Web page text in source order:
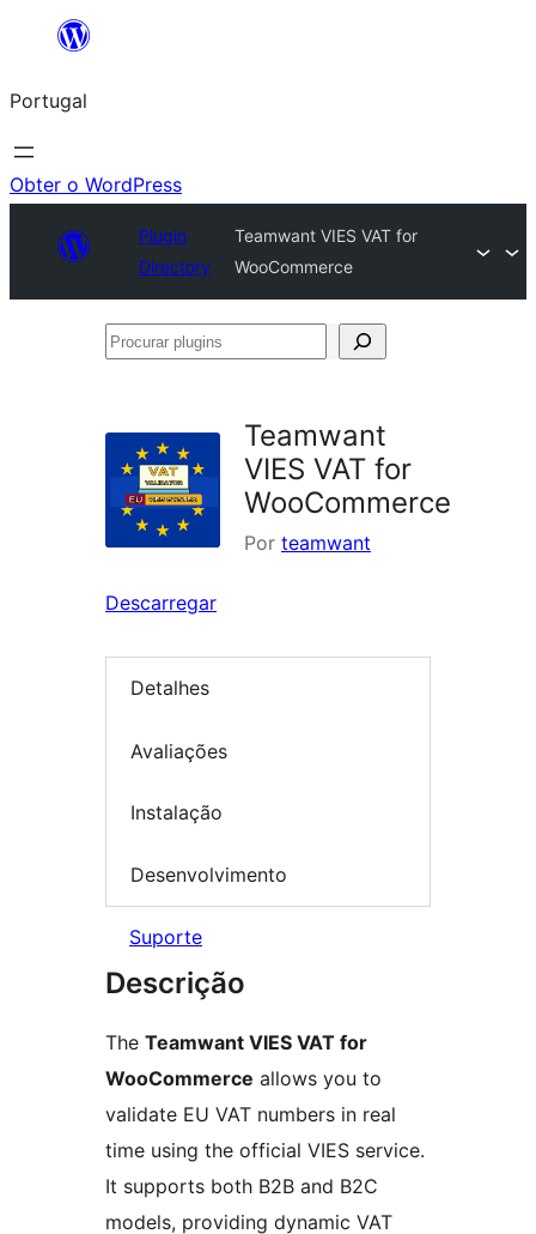
Saltar
o
conteúdo
Portugal
Obter o WordPress
Plugin
Directory
Teamwant VIES VAT for
WooCommerce
Procurar
Teamwant
VIES VAT for
WooCommerce
Por teamwant
Descarregar
Detalhes
Avaliações
Instalação
Desenvolvimento
Suporte
Descrição
The Teamwant VIES VAT for
WooCommerce allows you to
validate EU VAT numbers in real
time using the official VIES service.
It supports both B2B and B2C
models, providing dynamic VAT